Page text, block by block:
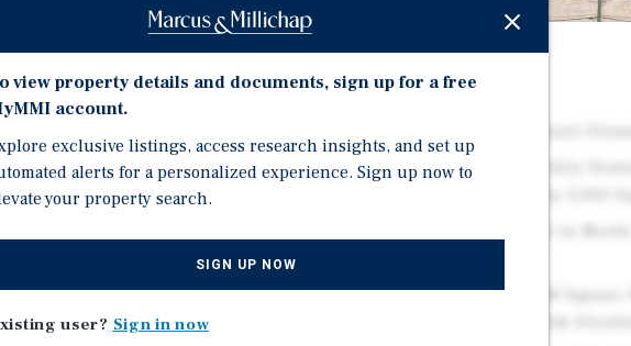
1972
on 2.06 acres of
Interstate 45 in the
and visibility.
Investment Highlights
Functional Metal Industrial Facility
Market 4.3% Vacancy Rate
Existing Tenant Occupies 11,008 Square
view property details and documents, sign up for a free
account.
exclusive listings, access research insights, and set up
alerts for a personalized experience. Sign up now to
your property search.
SIGN UP NOW
user? Sign in now